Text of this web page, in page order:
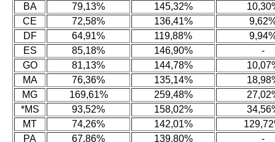
BA
79,13% 145,32%
CE
72,58% 136,41%
DF
64,91% 119,88%
ES
85,18% 146,90%
-
GO
81,13% 144,78%
MA
76,36% 135,14%
MG
169,61% 259,48%
*MS
93,52% 158,02%
MT
74,26% 142,01%
PA
67,86% 139,80%
-